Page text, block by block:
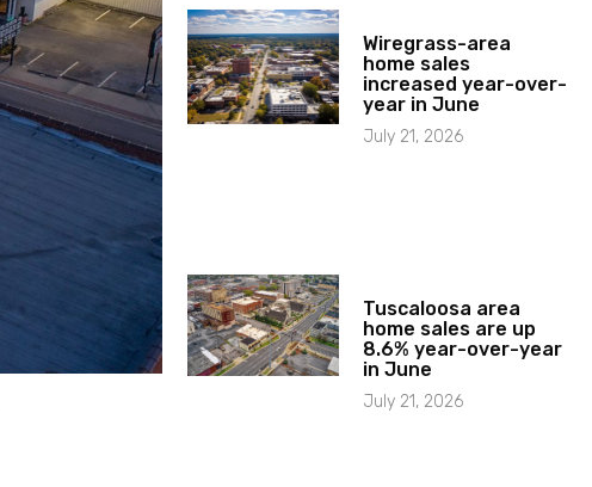
Wiregrass-area
home sales
increased year-over-
year in June
July 21, 2026
Tuscaloosa area
home sales are up
8.6% year-over-year
in June
July 21, 2026